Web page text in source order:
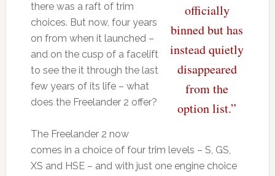
officially
binned but has
instead quietly
disappeared
from the
option list.”
there was a raft of trim
choices. But now, four years
on from when it launched –
and on the cusp of a facelift
to see the it through the last
few years of its life – what
does the Freelander 2 offer?
The Freelander 2 now
comes in a choice of four trim levels – S, GS,
XS and HSE – and with just one engine choice